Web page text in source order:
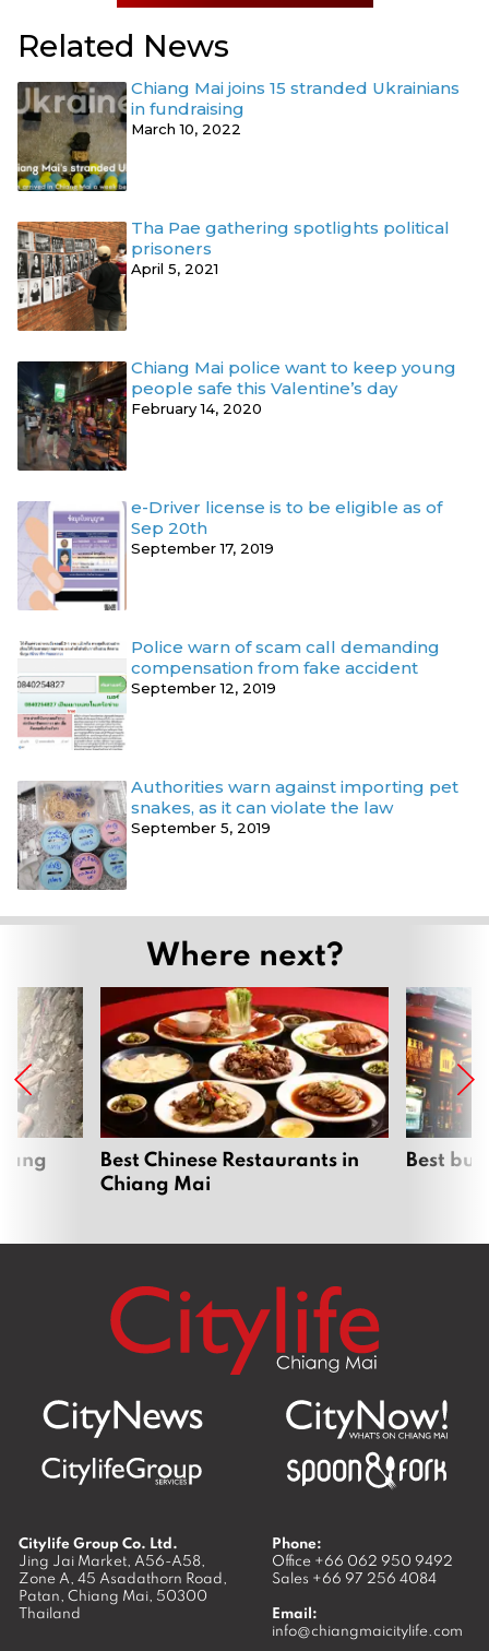
Related News
Chiang Mai joins 15 stranded Ukrainians
in fundraising
March 10, 2022
Tha Pae gathering spotlights political
prisoners
April 5, 2021
Chiang Mai police want to keep young
people safe this Valentine’s day
February 14, 2020
e-Driver license is to be eligible as of
Sep 20th
September 17, 2019
Police warn of scam call demanding
compensation from fake accident
September 12, 2019
Authorities warn against importing pet
snakes, as it can violate the law
September 5, 2019
Where next?
Best Chinese Restaurants in
Chiang Mai
Best
Citylife Group Co. Ltd.
Jing Jai Market, A56-A58,
Zone A, 45 Asadathorn Road,
Patan, Chiang Mai, 50300
Thailand
Phone:
Office +66 062 950 9492
Sales +66 97 256 4084
Email:
info@chiangmaicitylife.com